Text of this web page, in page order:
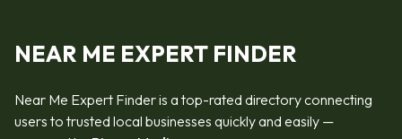
NEAR ME EXPERT FINDER
Near Me Expert Finder is a top-rated directory connecting
users to trusted local businesses quickly and easily —